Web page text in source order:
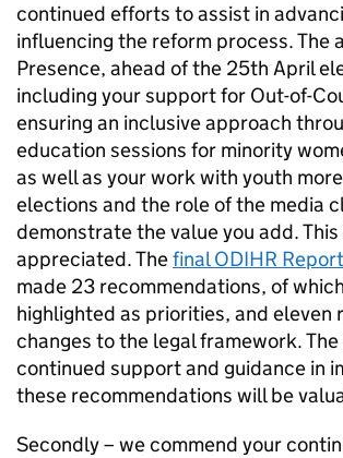
continued efforts to assist in
influencing the reform process. The
Presence, ahead of the 25th April
including your support for Out-of-
ensuring an inclusive approach
education sessions for minority
as well as your work with youth
elections and the role of the media
demonstrate the value you add. This
appreciated. Thefinal ODIHR
made 23 recommendations, of
highlighted as priorities, and eleven
changes to the legal framework. The
continued support and guidance in
these recommendations will be
Secondly – we commend your